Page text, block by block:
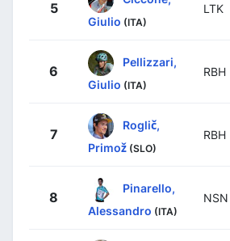
5
Giulio (ITA)
LTK
6
Pellizzari,
Giulio (ITA)
RBH
7
Roglič,
Primož (SLO)
RBH
8
Pinarello,
Alessandro (ITA)
NSN